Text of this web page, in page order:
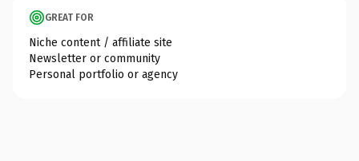
GREAT FOR
Niche content / affiliate site
Newsletter or community
Personal portfolio or agency